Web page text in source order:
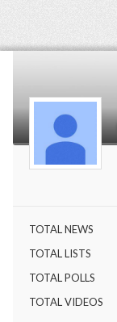
TOTAL NEWS
TOTAL LISTS
TOTAL POLLS
TOTAL VIDEOS